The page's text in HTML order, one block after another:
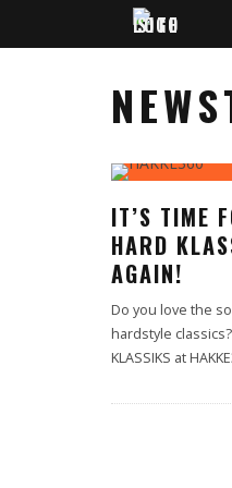
IT’S TIME
HARD
AGAIN!
Do you love the
hardstyle
KLASSIKS at